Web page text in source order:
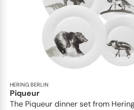
HERING BERLIN
Piqueur
The Piqueur dinner set from